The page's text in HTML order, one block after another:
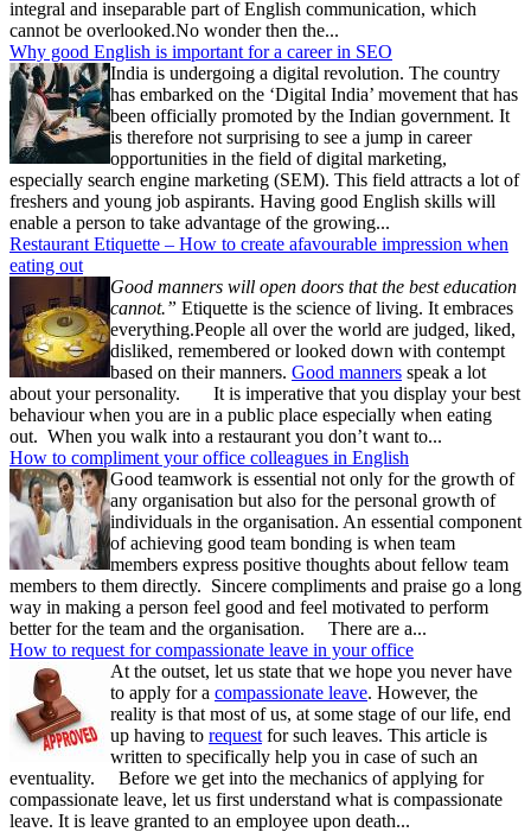
integral and inseparable part of English communication, which
cannot be overlooked.No wonder then the...
Why good English is important for a career in SEO
India is undergoing a digital revolution. The country
has embarked on the ‘Digital India’ movement that has
been officially promoted by the Indian government. It
is therefore not surprising to see a jump in career
opportunities in the field of digital marketing,
especially search engine marketing (SEM). This field attracts a lot of
freshers and young job aspirants. Having good English skills will
enable a person to take advantage of the growing...
Restaurant Etiquette – How to create afavourable impression when
eating out
Good manners will open doors that the best education
cannot.” Etiquette is the science of living. It embraces
everything.People all over the world are judged, liked,
disliked, remembered or looked down with contempt
based on their manners. Good manners speak a lot
about your personality. It is imperative that you display your best
behaviour when you are in a public place especially when eating
out. When you walk into a restaurant you don’t want to...
How to compliment your office colleagues in English
Good teamwork is essential not only for the growth of
any organisation but also for the personal growth of
individuals in the organisation. An essential component
of achieving good team bonding is when team
members express positive thoughts about fellow team
members to them directly. Sincere compliments and praise go a long
way in making a person feel good and feel motivated to perform
better for the team and the organisation. There are a...
How to request for compassionate leave in your office
At the outset, let us state that we hope you never have
to apply for a compassionate leave. However, the
reality is that most of us, at some stage of our life, end
up having to request for such leaves. This article is
written to specifically help you in case of such an
eventuality. Before we get into the mechanics of applying for
compassionate leave, let us first understand what is compassionate
leave. It is leave granted to an employee upon death...